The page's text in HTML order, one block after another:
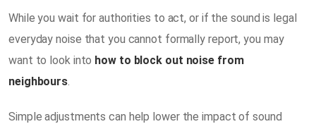
While you wait for authorities to act, or if the sound is legal
everyday noise that you cannot formally report, you may
want to look into how to block out noise from
neighbours
Simple adjustments can help lower the impact of sound